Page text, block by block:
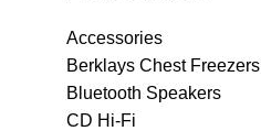
Accessories
Berklays Chest Freezers
Bluetooth Speakers
CD Hi-Fi